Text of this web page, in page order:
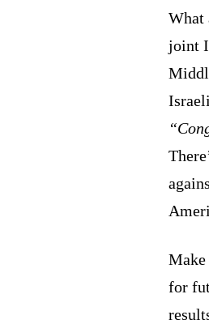
What
joint
Make
for